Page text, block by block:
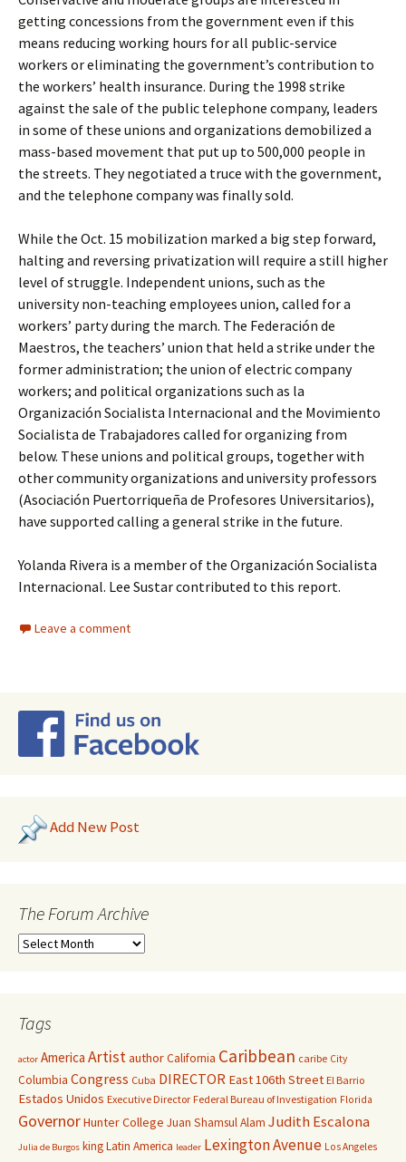
getting concessions from the government even if this
means reducing working hours for all public-service
workers or eliminating the government’s contribution to
the workers’ health insurance. During the 1998 strike
against the sale of the public telephone company, leaders
in some of these unions and organizations demobilized a
mass-based movement that put up to 500,000 people in
the streets. They negotiated a truce with the government,
and the telephone company was finally sold.
While the Oct. 15 mobilization marked a big step forward,
halting and reversing privatization will require a still higher
level of struggle. Independent unions, such as the
university non-teaching employees union, called for a
workers’ party during the march. The Federación de
Maestros, the teachers’ union that held a strike under the
former administration; the union of electric company
workers; and political organizations such as la
Organización Socialista Internacional and the Movimiento
Socialista de Trabajadores called for organizing from
below. These unions and political groups, together with
other community organizations and university professors
(Asociación Puertorriqueña de Profesores Universitarios),
have supported calling a general strike in the future.
Yolanda Rivera is a member of the Organización Socialista
Internacional. Lee Sustar contributed to this report.
Leave a comment
Add New Post
The Forum Archive
Tags
actor America ArtistauthorCalifornia Caribbean caribe City
Columbia Congress Cuba DIRECTOR East 106th Street El Barrio
Estados Unidos Executive Director Federal Bureau of Investigation Florida
GovernorHunter College Juan Shamsul Alam Judith Escalona
Julia de Burgos kingLatin America leader Lexington Avenue Los Angeles